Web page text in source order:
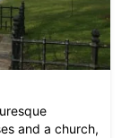
and a church,